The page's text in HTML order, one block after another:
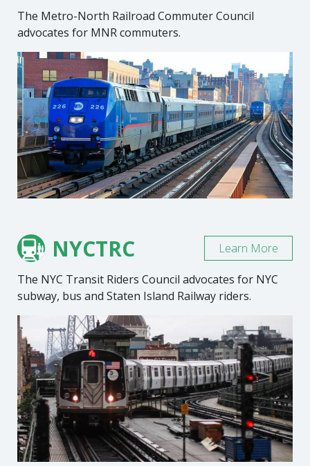
The Metro-North Railroad Commuter Council
advocates for MNR commuters.
NYCTRC
The NYC Transit Riders Council advocates for NYC
subway, bus and Staten Island Railway riders.
Learn More